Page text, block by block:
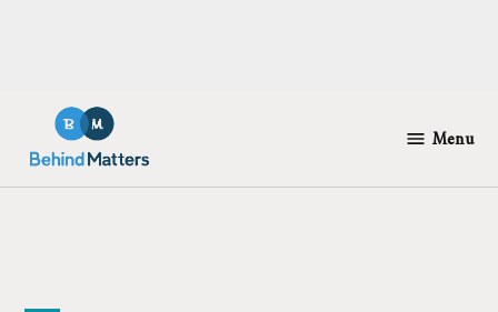
content
Matters
Menu